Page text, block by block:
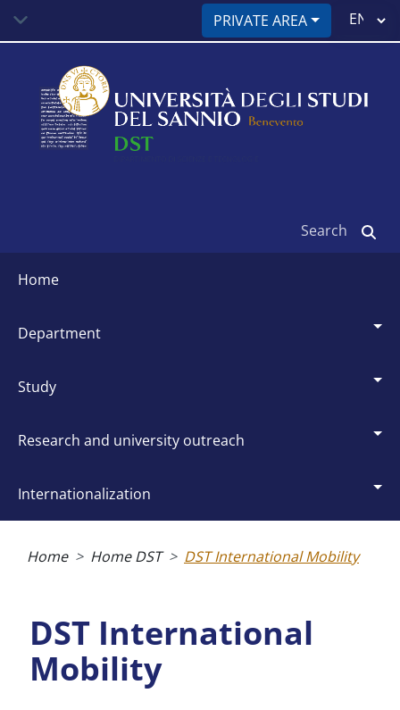
main
PRIVATE AREA
Select
dipartimentali
home
department
study
research and university outreach
internationalization
Home Home DST DST International Mobility
DST International
Mobility